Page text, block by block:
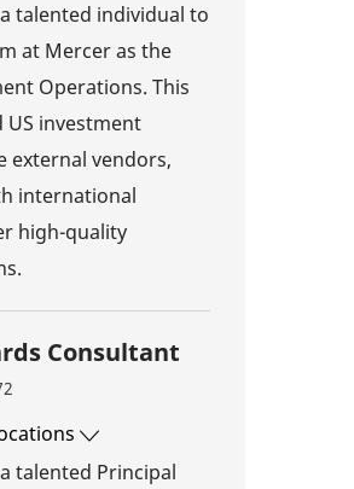
talented individual to
at Mercer as the
Operations. This
investment
external vendors,
international
high-quality
Consultant
talented Principal